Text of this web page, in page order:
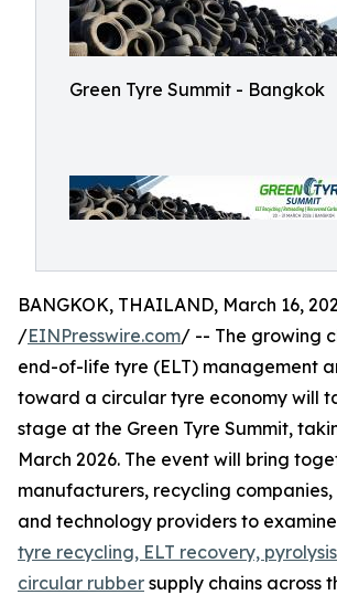
Green Tyre Summit - Bangkok
BANGKOK, THAILAND, March 16,
/EINPresswire.com/ -- The growing
end-of-life tyre (ELT) management
toward a circular tyre economy will
stage at the Green Tyre Summit,
March 2026. The event will bring
manufacturers, recycling
and technology providers to
tyre recycling, ELT recovery,
circular rubber supply chains across